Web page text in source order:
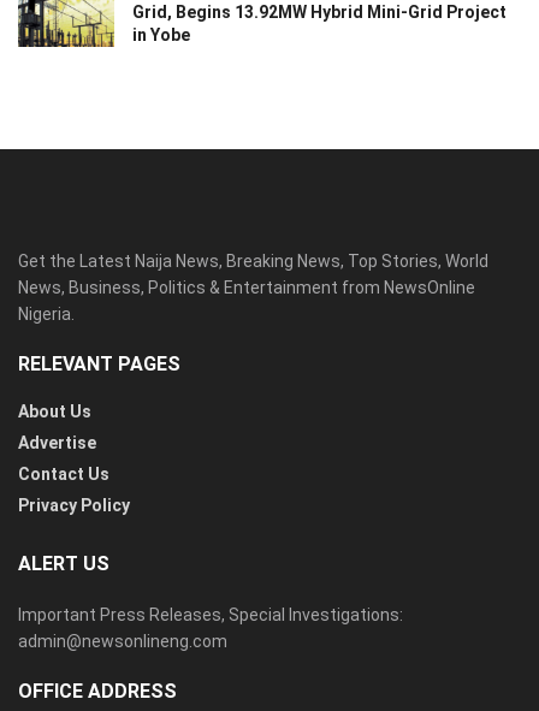
Grid, Begins 13.92MW Hybrid Mini-Grid Project
in Yobe
Get the Latest Naija News, Breaking News, Top Stories, World
News, Business, Politics & Entertainment from NewsOnline
Nigeria.
RELEVANT PAGES
About Us
Advertise
Contact Us
Privacy Policy
ALERT US
Important Press Releases, Special Investigations:
admin@newsonlineng.com
OFFICE ADDRESS